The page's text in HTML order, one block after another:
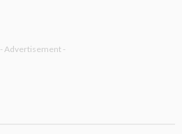
- Advertisement -